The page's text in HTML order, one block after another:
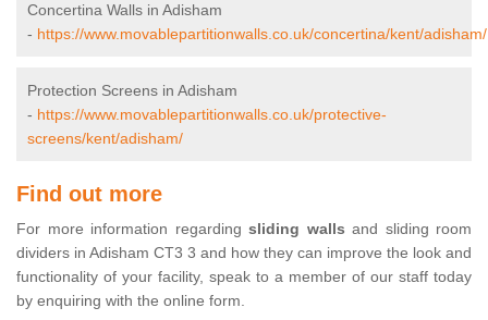
Concertina Walls in Adisham
- https://www.movablepartitionwalls.co.uk/concertina/kent/adisham/
Protection Screens in Adisham
- https://www.movablepartitionwalls.co.uk/protective-
screens/kent/adisham/
Find out more
For more information regarding sliding walls and sliding room
dividers in Adisham CT3 3 and how they can improve the look and
functionality of your facility, speak to a member of our staff today
by enquiring with the online form.